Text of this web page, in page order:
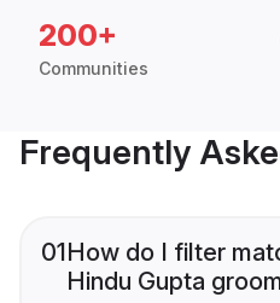
200+
Communities
Frequently
01How do I filter
Hindu Gupta